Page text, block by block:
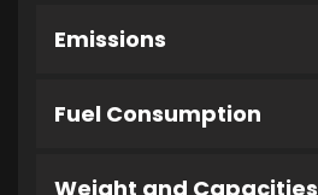
Emissions
Fuel Consumption
Weight and Capacities